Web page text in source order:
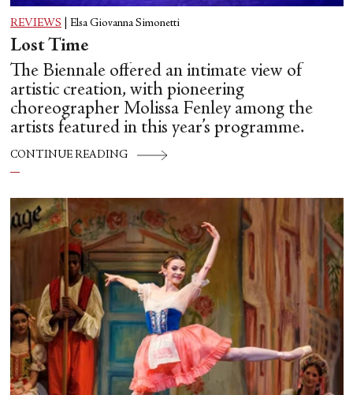
REVIEWS Elsa Giovanna Simonetti
Lost Time
The Biennale offered an intimate view of
artistic creation, with pioneering
choreographer Molissa Fenley among the
artists featured in this year’s programme.
CONTINUE READING